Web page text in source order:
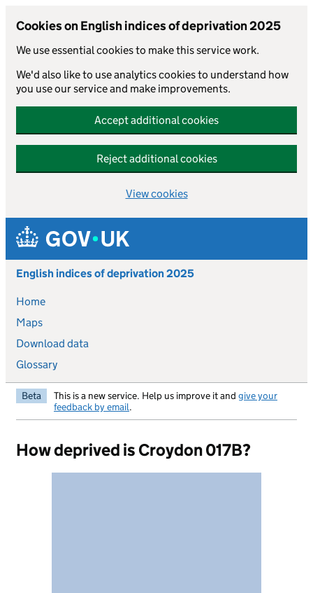
Cookies on English indices of deprivation 2025
We use essential cookies to make this service work.
We'd also like to use analytics cookies to understand how
you use our service and make improvements.
Accept additional cookies
Reject additional cookies
View cookies
Skip to main content
English indices of deprivation 2025
Home
Maps
Download data
Glossary
Beta This is a new service. Help us improve it and give your
feedback by email.
How deprived is Croydon 017B?